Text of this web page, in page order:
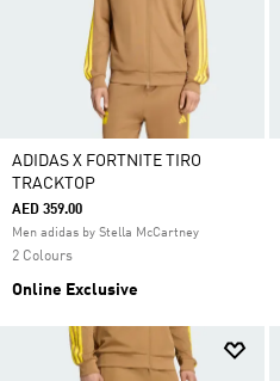
ADIDAS X FORTNITE TIRO
TRACKTOP
AED 359.00
Men adidas by Stella McCartney
2 Colours
Online Exclusive